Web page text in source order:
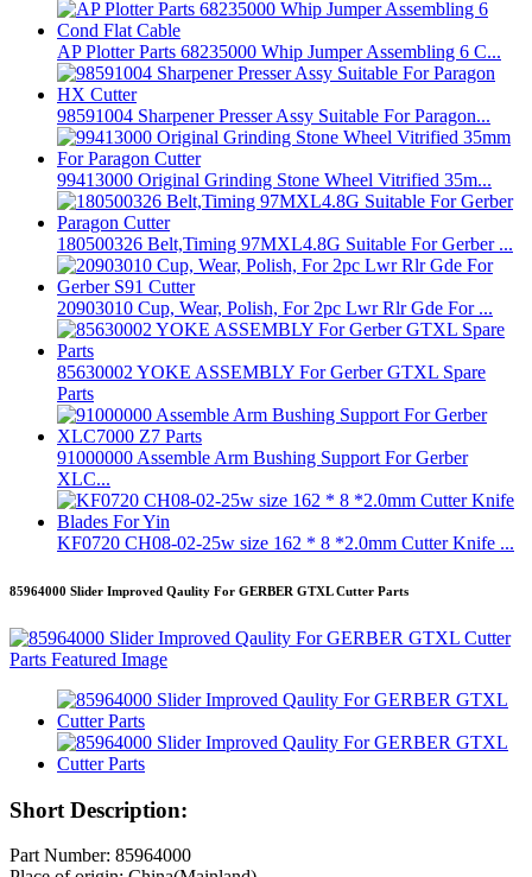
AP Plotter Parts 68235000 Whip Jumper Assembling 6 C...
98591004 Sharpener Presser Assy Suitable For Paragon...
99413000 Original Grinding Stone Wheel Vitrified 35m...
180500326 Belt,Timing 97MXL4.8G Suitable For Gerber ...
20903010 Cup, Wear, Polish, For 2pc Lwr Rlr Gde For ...
85630002 YOKE ASSEMBLY For Gerber GTXL Spare
Parts
91000000 Assemble Arm Bushing Support For Gerber
XLC...
KF0720 CH08-02-25w size 162 * 8 *2.0mm Cutter Knife ...
85964000 Slider Improved Qaulity For GERBER GTXL Cutter Parts
Short Description:
Part Number: 85964000